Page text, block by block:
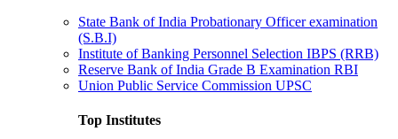
State Bank of India Probationary Officer examination
(S.B.I)
Institute of Banking Personnel Selection IBPS (RRB)
Reserve Bank of India Grade B Examination RBI
Union Public Service Commission UPSC
Top Institutes